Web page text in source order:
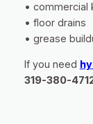
• commercial
• floor drains
• grease
If you need
319-380-